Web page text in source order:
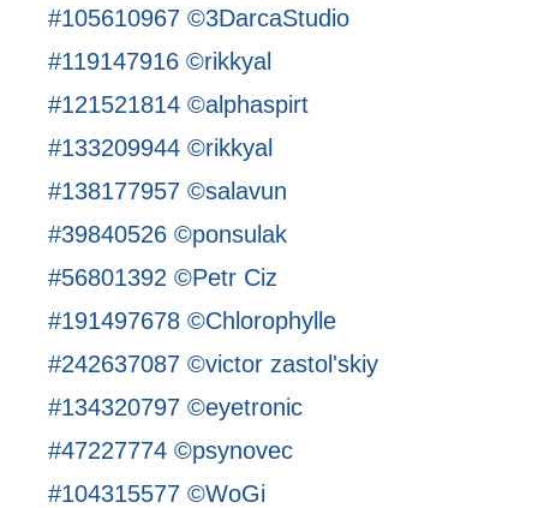
#105610967 ©3DarcaStudio
#119147916 ©rikkyal
#121521814 ©alphaspirt
#133209944 ©rikkyal
#138177957 ©salavun
#39840526 ©ponsulak
#56801392 ©Petr Ciz
#191497678 ©Chlorophylle
#242637087 ©victor zastol'skiy
#134320797 ©eyetronic
#47227774 ©psynovec
#104315577 ©WoGi